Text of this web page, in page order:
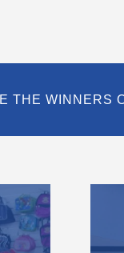
THE WINNERS